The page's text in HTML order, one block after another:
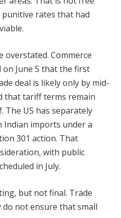
rates that had
overstated. Commerce
on June 5 that the first
deal is likely only by mid-
that tariff terms remain
The US has separately
Indian imports under a
301 action. That
with public
in July.
but not final. Trade
do not ensure that small